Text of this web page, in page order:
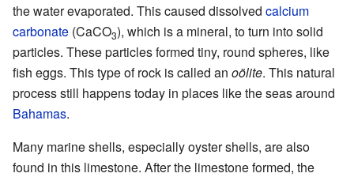
the water evaporated. This caused dissolved calcium
carbonate (CaCO3), which is a mineral, to turn into solid
particles. These particles formed tiny, round spheres, like
fish eggs. This type of rock is called an oölite. This natural
process still happens today in places like the seas around
Bahamas.
Many marine shells, especially oyster shells, are also
found in this limestone. After the limestone formed, the